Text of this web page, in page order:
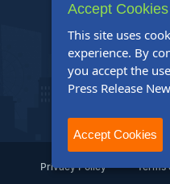
Privacy Policy Terms
Accept
This site uses
experience. By
you accept the
Press Release
Accept Cookies